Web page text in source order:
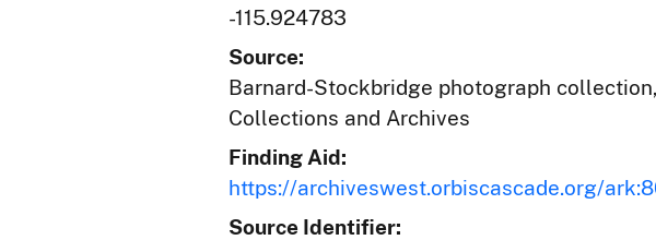
-115.924783
Source:
Barnard-Stockbridge photograph
Collections and Archives
Finding Aid:
https://archiveswest.orbiscascade.org/
Source Identifier: